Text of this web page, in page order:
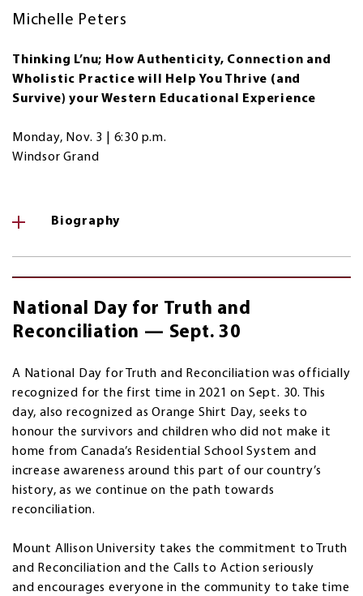
Michelle Peters
Thinking L’nu; How Authenticity, Connection and
Wholistic Practice will Help You Thrive (and
Survive) your Western Educational Experience
Monday, Nov. 3 | 6:30 p.m.
Windsor Grand
Biography
National Day for Truth and
Reconciliation — Sept. 30
A National Day for Truth and Reconciliation was officially
recognized for the first time in 2021 on Sept. 30. This
day, also recognized as Orange Shirt Day, seeks to
honour the survivors and children who did not make it
home from Canada’s Residential School System and
increase awareness around this part of our country’s
history, as we continue on the path towards
reconciliation.
Mount Allison University takes the commitment to Truth
and Reconciliation and the Calls to Action seriously
and encourages everyone in the community to take time